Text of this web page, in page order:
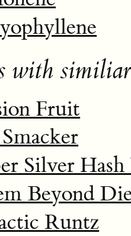
with
Fruit
Silver
Beyond
Runtz